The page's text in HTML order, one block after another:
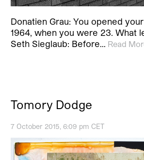
Donatien Grau: You opened
1964, when you were 23. What
Seth Sieglaub: Before… Read
Tomory Dodge
7 October 2015, 6:09 pm CET